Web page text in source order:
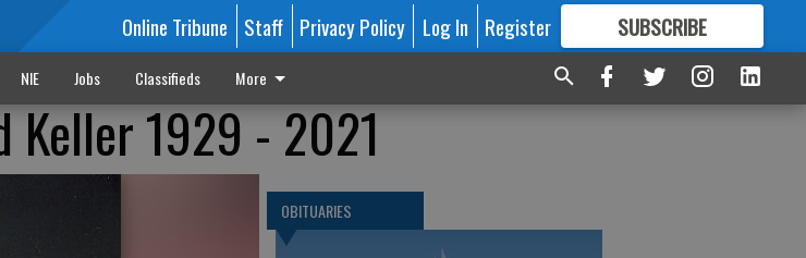
Online Tribune Staff Privacy Policy Log In Register SUBSCRIBE
FORMORE GREAT CONTENT
NIE Jobs Classifieds More
Keller 1929 - 2021
OBITUARIES